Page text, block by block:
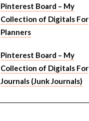
Pinterest Board – My
Collection of Digitals For
Planners
Pinterest Board – My
Collection of Digitals For
Journals (Junk Journals)